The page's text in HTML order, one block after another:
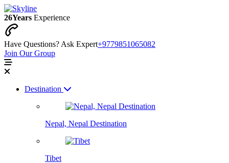
26Years Experience
Have Questions? Ask Expert+9779851065082
Join Our Group
Destination
Nepal, Nepal Destination
Tibet